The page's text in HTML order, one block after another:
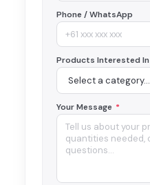
Phone / WhatsApp
Products Interested In
Your Message *